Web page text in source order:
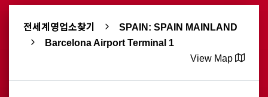
전세계영업소찾기
SPAIN: SPAIN MAINLAND
Barcelona Airport Terminal 1
View Map